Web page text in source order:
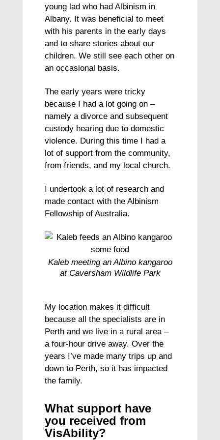
young lad who had Albinism in
Albany. It was beneficial to meet
with his parents in the early days
and to share stories about our
children. We still see each other on
an occasional basis.
The early years were tricky
because I had a lot going on –
namely a divorce and subsequent
custody hearing due to domestic
violence. During this time I had a
lot of support from the community,
from friends, and my local church.
I undertook a lot of research and
made contact with the Albinism
Fellowship of Australia.
Kaleb meeting an Albino kangaroo
at Caversham Wildlife Park
My location makes it difficult
because all the specialists are in
Perth and we live in a rural area –
a four-hour drive away. Over the
years I’ve made many trips up and
down to Perth, so it has impacted
the family.
What support have
you received from
VisAbility?